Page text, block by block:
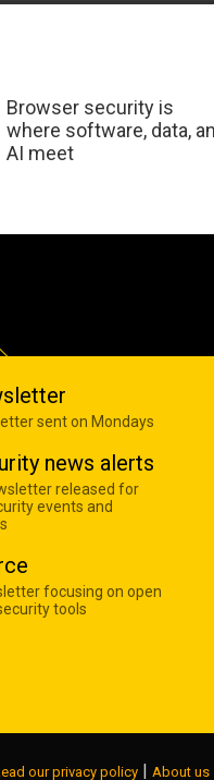
Browser security is
where software, data,
AI meet
sent on Mondays
news alerts
released for
events and
focusing on open
tools
our privacy policy About us